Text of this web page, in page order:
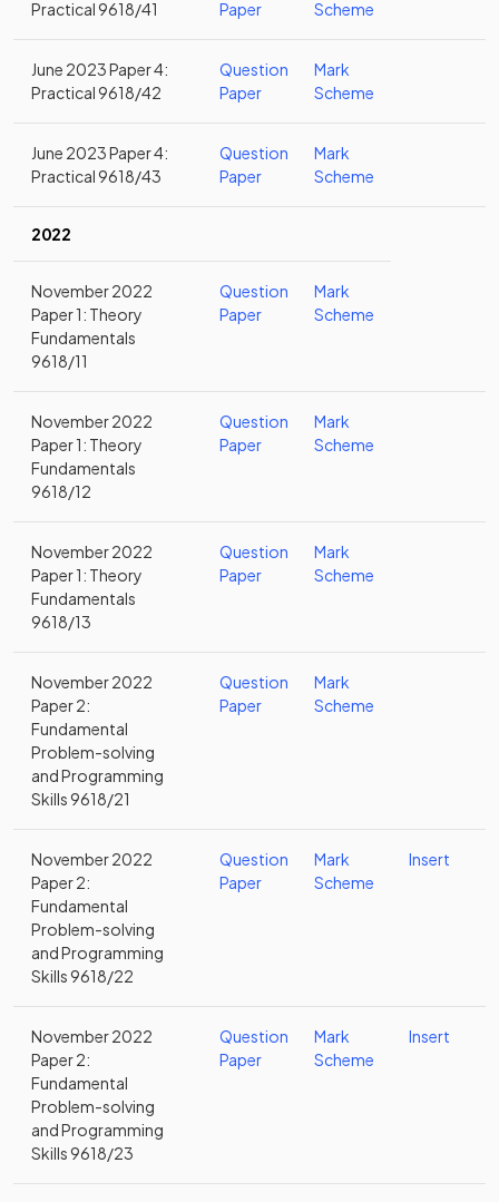
Practical 9618/41 Paper Scheme
June 2023 Paper 4:
Practical 9618/42
Question
Paper
Mark
Scheme
June 2023 Paper 4:
Practical 9618/43
Question
Paper
Mark
Scheme
2022
November 2022
Paper 1: Theory
Fundamentals
9618/11
Question
Paper
Mark
Scheme
November 2022
Paper 1: Theory
Fundamentals
9618/12
Question
Paper
Mark
Scheme
November 2022
Paper 1: Theory
Fundamentals
9618/13
Question
Paper
Mark
Scheme
November 2022
Paper 2:
Fundamental
Problem-solving
and Programming
Skills 9618/21
Question
Paper
Mark
Scheme
November 2022
Paper 2:
Fundamental
Problem-solving
and Programming
Skills 9618/22
Question
Paper
Mark
Scheme
Insert
November 2022
Paper 2:
Fundamental
Problem-solving
and Programming
Skills 9618/23
Question
Paper
Mark
Scheme
Insert